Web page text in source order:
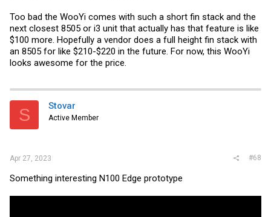
Too bad the WooYi comes with such a short fin stack and the
next closest 8505 or i3 unit that actually has that feature is like
$100 more. Hopefully a vendor does a full height fin stack with
an 8505 for like $210-$220 in the future. For now, this WooYi
looks awesome for the price.
S Stovar
Active Member
Apr 27, 2023 #68
Something interesting N100 Edge prototype